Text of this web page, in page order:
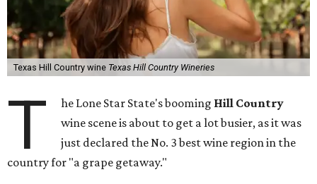
Texas Hill Country wine Texas Hill Country Wineries
T he Lone Star State's booming Hill Country
wine scene is about to get a lot busier, as it was
just declared the No. 3 best wine region in the
country for "a grape getaway."